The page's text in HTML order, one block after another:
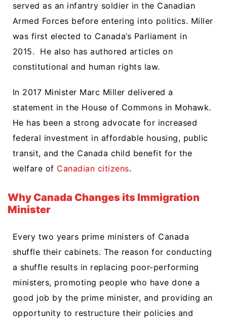
served as an infantry soldier in the Canadian
Armed Forces before entering into politics. Miller
was first elected to Canada’s Parliament in
2015. He also has authored articles on
constitutional and human rights law.
In 2017 Minister Marc Miller delivered a
statement in the House of Commons in Mohawk.
He has been a strong advocate for increased
federal investment in affordable housing, public
transit, and the Canada child benefit for the
welfare of Canadian citizens.
Why Canada Changes its Immigration
Minister
Every two years prime ministers of Canada
shuffle their cabinets. The reason for conducting
a shuffle results in replacing poor-performing
ministers, promoting people who have done a
good job by the prime minister, and providing an
opportunity to restructure their policies and